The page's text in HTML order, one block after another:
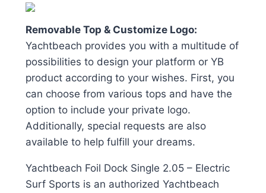
Removable Top & Customize Logo:
Yachtbeach provides you with a multitude of
possibilities to design your platform or YB
product according to your wishes. First, you
can choose from various tops and have the
option to include your private logo.
Additionally, special requests are also
available to help fulfill your dreams.
Yachtbeach Foil Dock Single 2.05 – Electric
Surf Sports is an authorized Yachtbeach